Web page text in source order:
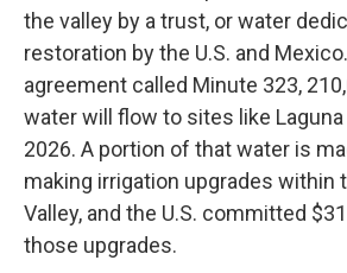
the valley by a trust, or water
restoration by the U.S. and
agreement called Minute 323,
water will flow to sites like Laguna
2026. A portion of that water is
making irrigation upgrades within
Valley, and the U.S. committed
those upgrades.